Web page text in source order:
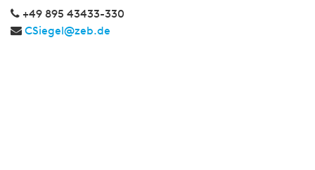
+49 895 43433-330
CSiegel@zeb.de